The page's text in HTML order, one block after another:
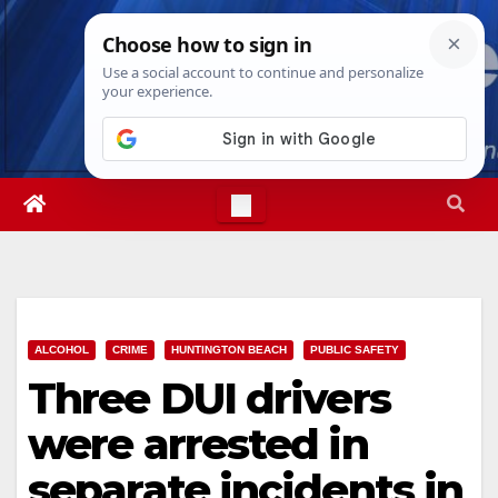
Skip
Sat. Aug 8th, 202612:33:26 AM
ALCOHOL CRIME HUNTINGTON BEACH PUBLIC SAFETY
Three DUI drivers
were arrested in